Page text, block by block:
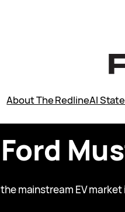
About The RedlineAI
Ford
the mainstream EV